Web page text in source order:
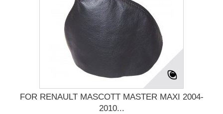
FOR RENAULT MASCOTT MASTER MAXI 2004-
2010...